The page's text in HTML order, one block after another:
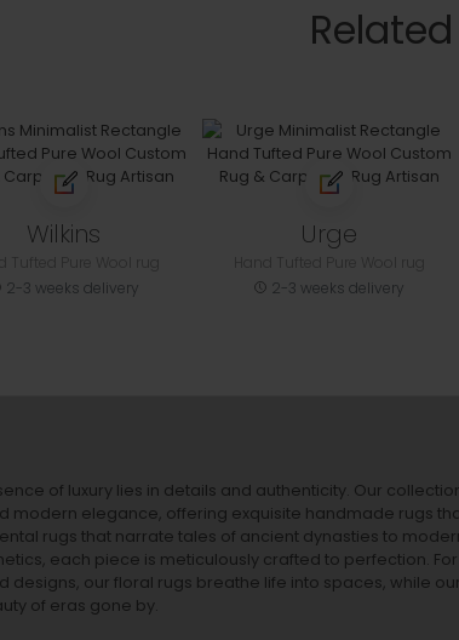
Wilkins
2-3 weeks delivery
Urge
2-3 weeks delivery
of luxury lies in details and authenticity. Our
modern elegance, offering exquisite handmade rugs
rugs that narrate tales of ancient dynasties to
each piece is meticulously crafted to perfection.
designs, our floral rugs breathe life into spaces, while our
of eras gone by.